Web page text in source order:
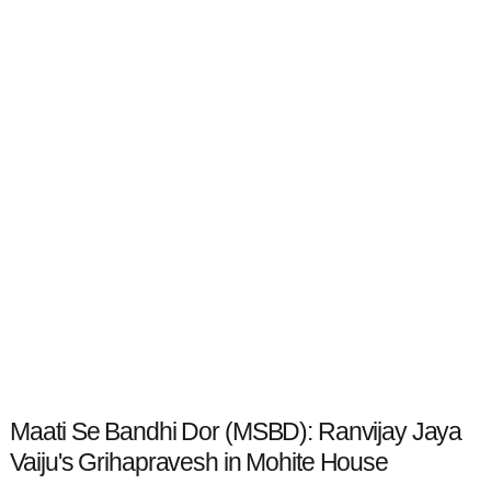
Maati Se Bandhi Dor (MSBD): Ranvijay Jaya
Vaiju's Grihapravesh in Mohite House